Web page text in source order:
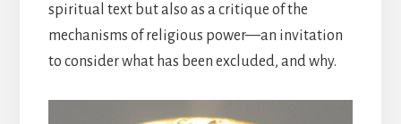
spiritual text but also as a critique of the
mechanisms of religious power—an invitation
to consider what has been excluded, and why.